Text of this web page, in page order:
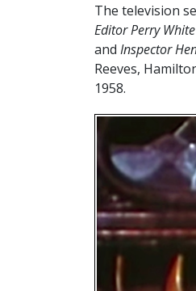
The television
Editor Perry White
and Inspector
Reeves,
1958.